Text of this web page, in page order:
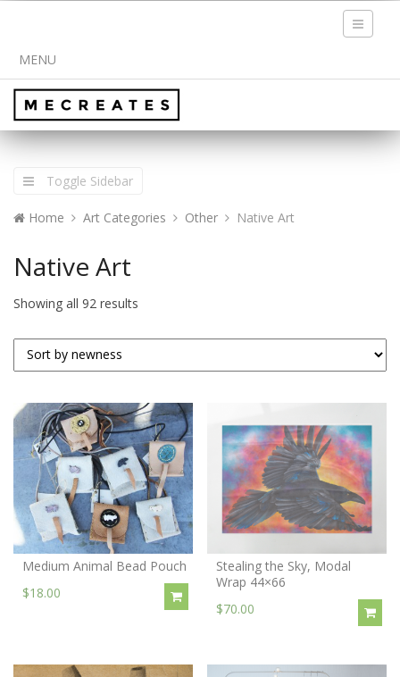
Toggle
MENU
Toggle Sidebar
Home Art Categories Other Native Art
Native Art
Showing all 92 results
Medium Animal Bead Pouch
$18.00
Stealing the Sky, Modal
Wrap 44×66
$70.00